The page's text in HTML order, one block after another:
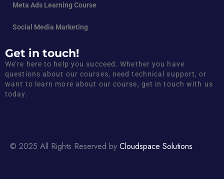
Meta Ads Learning Course
Social Media Marketing
Get in touch!
We’re here to help you succeed. Whether you have
questions about our courses, need technical support, or
want to learn more about our course, get in touch with us
today.
© 2025 All Rights Reserved by Cloudspace Solutions